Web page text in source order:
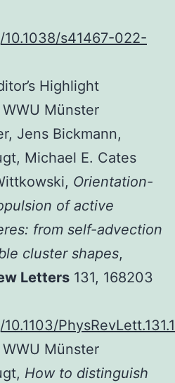
s41467-022-
Highlight
Münster
Jens Bickmann,
Michael E. Cates
Orientation-
of active
from self-advection
cluster shapes,
Letters 131, 168203
Münster
How to distinguish